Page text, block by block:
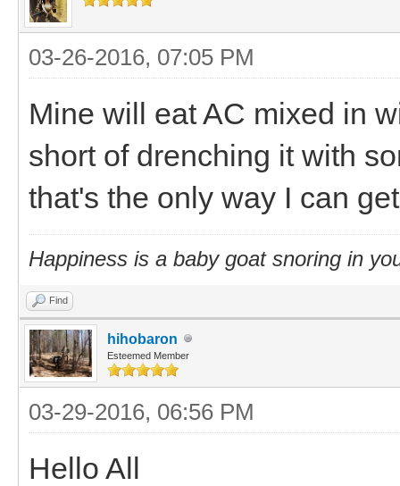
03-26-2016, 07:05 PM
Mine will eat AC mixed in
short of drenching it with
that's the only way I can
Happiness is a baby goat snoring in
Find
hihobaron
Esteemed Member
03-29-2016, 06:56 PM
Hello All